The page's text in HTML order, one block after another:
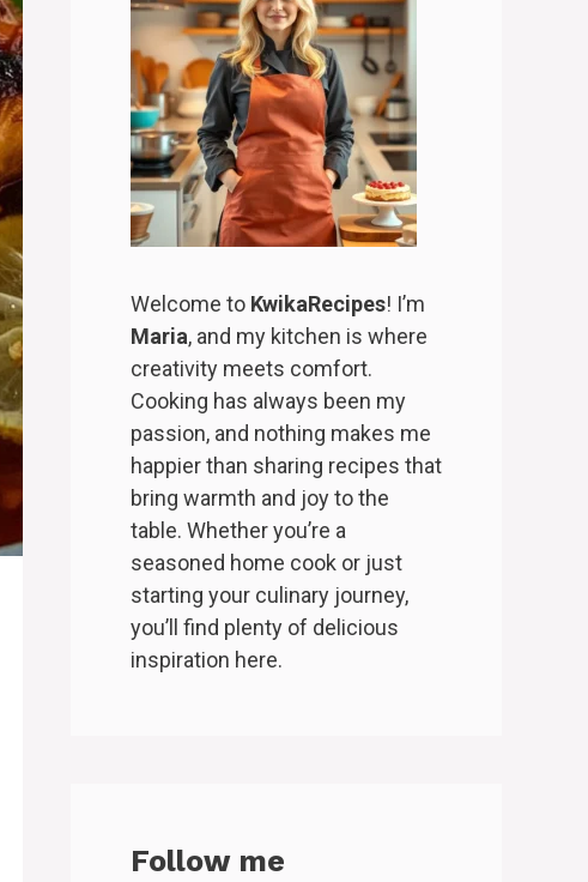
Welcome to KwikaRecipes! I’m
Maria, and my kitchen is where
creativity meets comfort.
Cooking has always been my
passion, and nothing makes me
happier than sharing recipes that
bring warmth and joy to the
table. Whether you’re a
seasoned home cook or just
starting your culinary journey,
you’ll find plenty of delicious
inspiration here.
Follow me